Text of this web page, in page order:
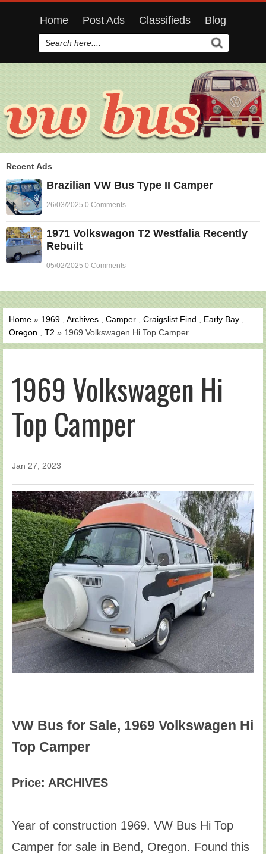
Home Post Ads Classifieds Blog
Recent Ads
Brazilian VW Bus Type II Camper
26/03/2025 0 Comments
1971 Volkswagon T2 Westfalia Recently
Rebuilt
05/02/2025 0 Comments
Home » 1969 Archives Camper Craigslist Find Early Bay
Oregon
T2 » 1969 Volkswagen Hi Top Camper
1969 Volkswagen Hi
Top Camper
Jan 27, 2023
VW Bus for Sale, 1969 Volkswagen Hi
Top Camper
Price: ARCHIVES
Year of construction 1969. VW Bus Hi Top
Camper for sale in Bend, Oregon. Found this